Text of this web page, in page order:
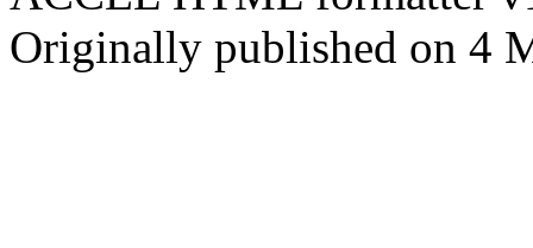
Originally published on 4